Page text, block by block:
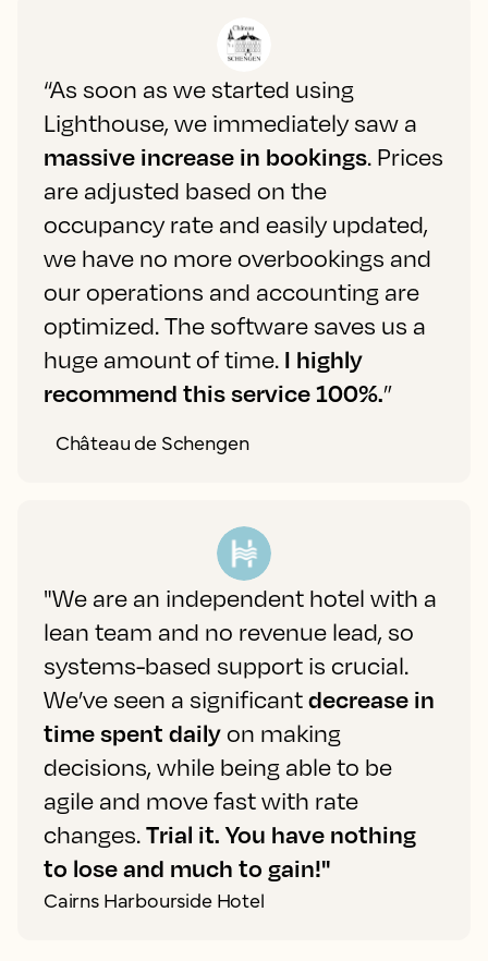
“As soon as we started using
Lighthouse, we immediately saw a
massive increase in bookings. Prices
are adjusted based on the
occupancy rate and easily updated,
we have no more overbookings and
our operations and accounting are
optimized. The software saves us a
huge amount of time. I highly
recommend this service 100%.”
Château de Schengen
"We are an independent hotel with a
lean team and no revenue lead, so
systems-based support is crucial.
We’ve seen a significantdecrease in
time spent dailyon making
decisions, while being able to be
agile and move fast with rate
changes.Trial it. You have nothing
to lose and much to gain!"
Cairns Harbourside Hotel